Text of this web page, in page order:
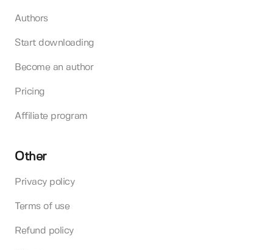
Authors
Start downloading
Become an author
Pricing
Affiliate program
Other
Privacy policy
Terms of use
Refund policy